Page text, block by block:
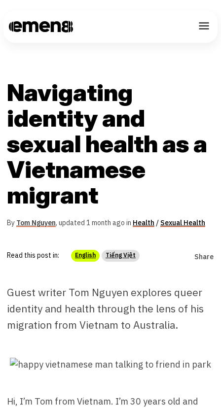
CHOOSE
Navigating
identity and
sexual health as a
Vietnamese
migrant
By Tom Nguyen, updated 1 month ago in Health / Sexual Health
Read this post in: English Tiếng Việt Share
Guest writer Tom Nguyen explores queer
identity and health through the lens of his
migration from Vietnam to Australia.
Hi, I’m Tom from Vietnam. I’m 30 years old and